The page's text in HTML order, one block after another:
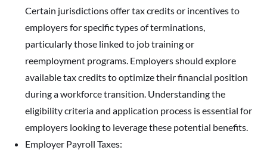
Certain jurisdictions offer tax credits or incentives to
employers for specific types of terminations,
particularly those linked to job training or
reemployment programs. Employers should explore
available tax credits to optimize their financial position
during a workforce transition. Understanding the
eligibility criteria and application process is essential for
employers looking to leverage these potential benefits.
Employer Payroll Taxes: